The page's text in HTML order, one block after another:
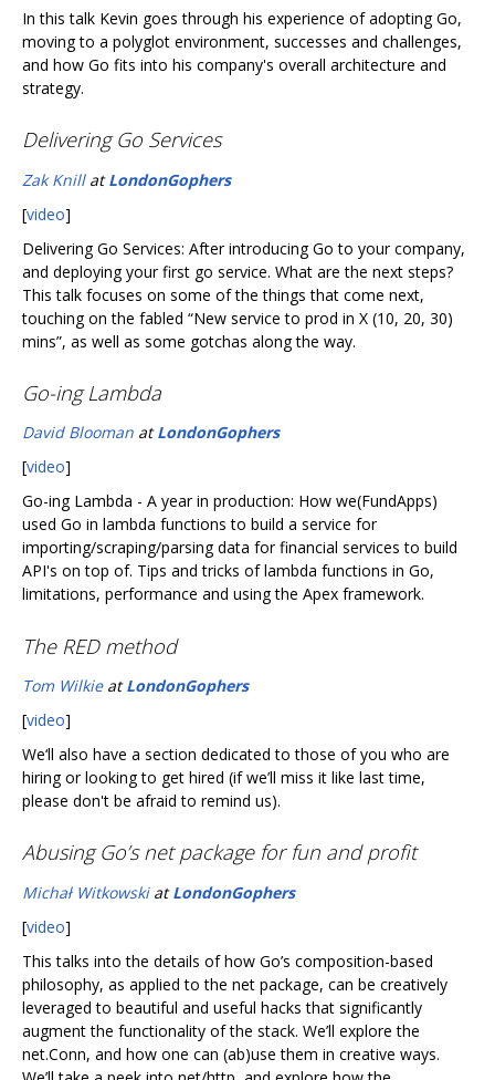
In this talk Kevin goes through his experience of adopting Go,
moving to a polyglot environment, successes and challenges,
and how Go fits into his company's overall architecture and
strategy.
Delivering Go Services
Zak KnillatLondonGophers
[video]
Delivering Go Services: After introducing Go to your company,
and deploying your first go service. What are the next steps?
This talk focuses on some of the things that come next,
touching on the fabled “New service to prod in X (10, 20, 30)
mins”, as well as some gotchas along the way.
Go-ing Lambda
David Blooman atLondonGophers
[video]
Go-ing Lambda - A year in production: How we(FundApps)
used Go in lambda functions to build a service for
importing/scraping/parsing data for financial services to build
API's on top of. Tips and tricks of lambda functions in Go,
limitations, performance and using the Apex framework.
The RED method
Tom WilkieatLondonGophers
[video]
We‘ll also have a section dedicated to those of you who are
hiring or looking to get hired (if we’ll miss it like last time,
please don't be afraid to remind us).
Abusing Go’s net package for fun and profit
Michał WitkowskiatLondonGophers
[video]
This talks into the details of how Go’s composition-based
philosophy, as applied to the net package, can be creatively
leveraged to beautiful and useful hacks that significantly
augment the functionality of the stack. We’ll explore the
net.Conn, and how one can (ab)use them in creative ways.